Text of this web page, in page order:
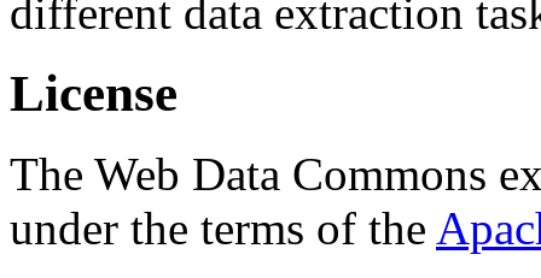
different data extraction
License
The Web Data Commons
under the terms of the